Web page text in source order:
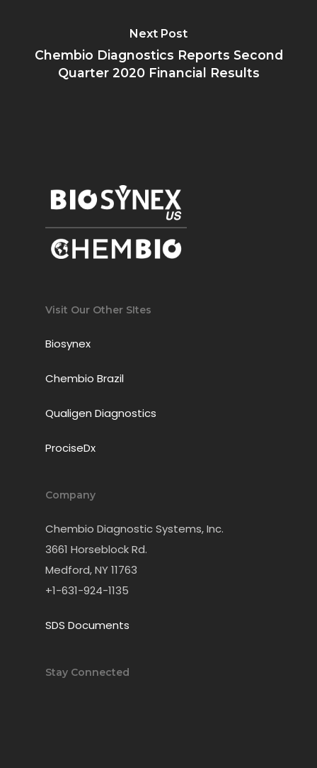
Next Post
Chembio Diagnostics Reports Second
Quarter 2020 Financial Results
Visit Our Other SItes
Biosynex
Chembio Brazil
Qualigen Diagnostics
ProciseDx
Company
Chembio Diagnostic Systems, Inc.
3661 Horseblock Rd.
Medford, NY 11763
+1-631-924-1135
SDS Documents
Stay Connected